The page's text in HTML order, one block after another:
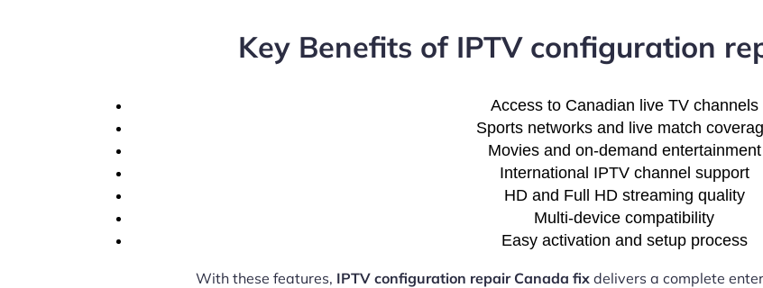
Key Benefits of IPTV configuration
Access to Canadian live TV channels
Sports networks and live match
Movies and on-demand entertainment
International IPTV channel support
HD and Full HD streaming quality
Multi-device compatibility
Easy activation and setup process
With these features, IPTV configuration repair Canada fixdelivers a complete